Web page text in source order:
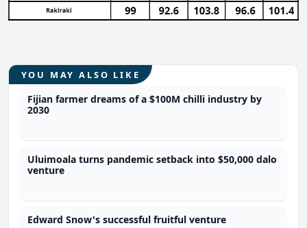
YOU MAY ALSO LIKE
Fijian farmer dreams of a $100M chilli industry by
2030
Uluimoala turns pandemic setback into $50,000 dalo
venture
Edward Snow's successful fruitful venture